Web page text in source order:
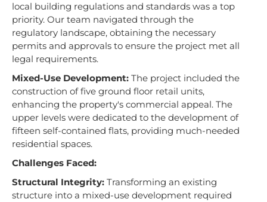
local building regulations and standards was a top
priority. Our team navigated through the
regulatory landscape, obtaining the necessary
permits and approvals to ensure the project met all
legal requirements.
Mixed-Use Development: The project included the
construction of five ground floor retail units,
enhancing the property's commercial appeal. The
upper levels were dedicated to the development of
fifteen self-contained flats, providing much-needed
residential spaces.
Challenges Faced:
Structural Integrity: Transforming an existing
structure into a mixed-use development required